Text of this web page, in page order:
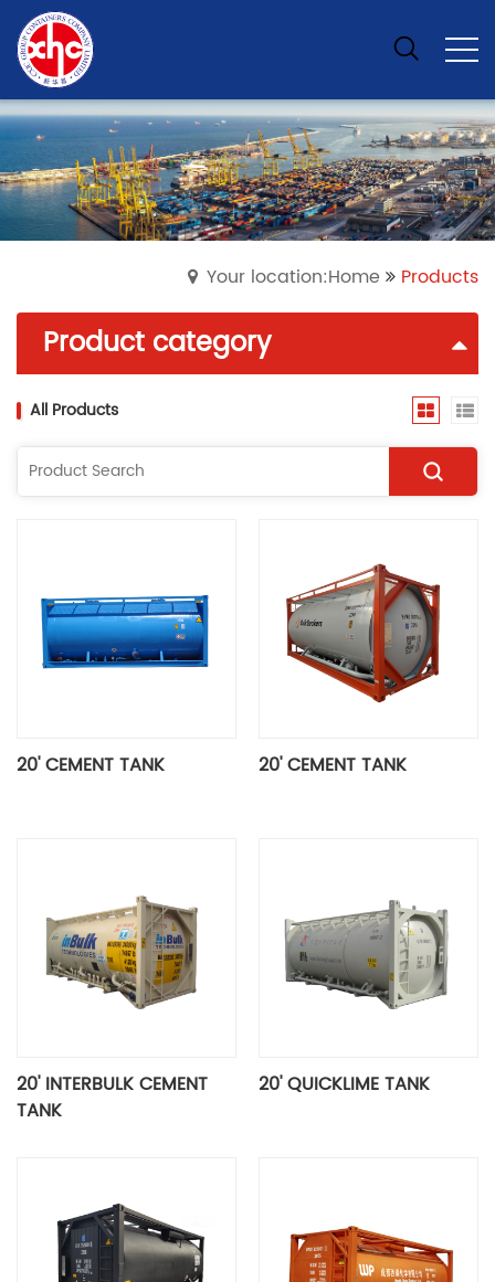
Your location:Home Products
Product category
All Products
20' CEMENT TANK 20' CEMENT TANK
20' INTERBULK CEMENT
TANK
20' QUICKLIME TANK